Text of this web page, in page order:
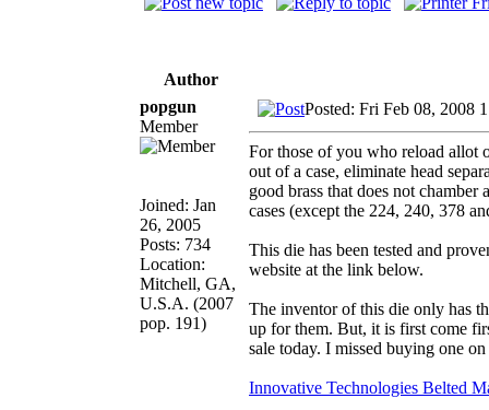
Author
popgun
Member
Joined: Jan
26, 2005
Posts: 734
Location:
Mitchell, GA,
U.S.A. (2007
pop. 191)
Posted: Fri Feb 08, 2008
For those of you who reload allot
out of a case, eliminate head
good brass that does not
cases (except the 224, 240, 378
This die has been tested and
website at the link below.
The inventor of this die only has
up for them. But, it is first come
sale today. I missed buying one
Innovative Technologies Belted